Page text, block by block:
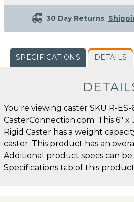
30 Day Returns
SPECIFICATIONS DETAILS
You're viewing caster SKU R-ES-
CasterConnection.com. This 6"
Rigid Caster has a weight
caster. This product has an
Additional product specs can
Specifications tab of this